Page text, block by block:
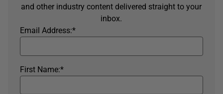
and other industry content delivered straight to your
inbox.
*
Email Address:
*
First Name: